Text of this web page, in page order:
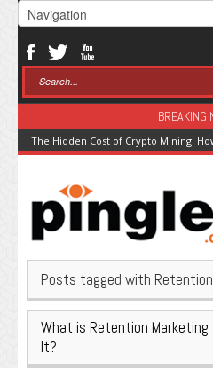
BREAKING
The Hidden Cost of Crypto Mining:
Posts tagged with
What is Retention Marketing
It?